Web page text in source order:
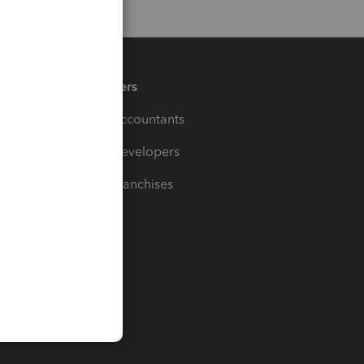
Partners
For Accountants
For Developers
For Franchises